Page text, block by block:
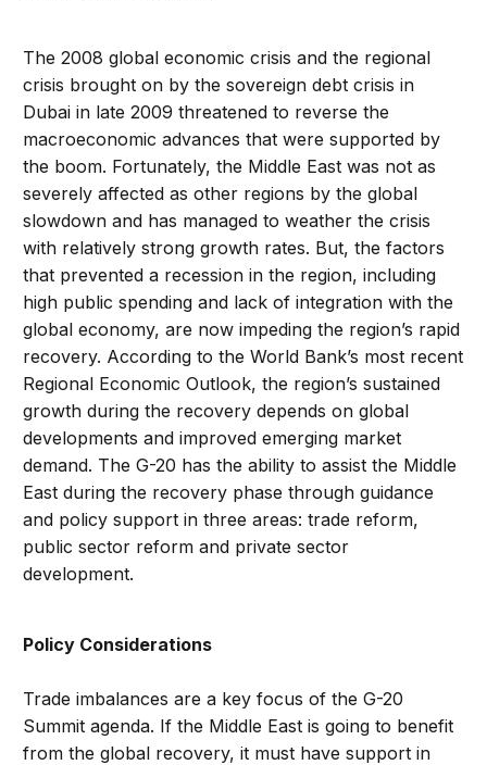
The 2008 global economic crisis and the regional
crisis brought on by the sovereign debt crisis in
Dubai in late 2009 threatened to reverse the
macroeconomic advances that were supported by
the boom. Fortunately, the Middle East was not as
severely affected as other regions by the global
slowdown and has managed to weather the crisis
with relatively strong growth rates. But, the factors
that prevented a recession in the region, including
high public spending and lack of integration with the
global economy, are now impeding the region’s rapid
recovery. According to the World Bank’s most recent
Regional Economic Outlook, the region’s sustained
growth during the recovery depends on global
developments and improved emerging market
demand. The G-20 has the ability to assist the Middle
East during the recovery phase through guidance
and policy support in three areas: trade reform,
public sector reform and private sector
development.
Policy Considerations
Trade imbalances are a key focus of the G-20
Summit agenda. If the Middle East is going to benefit
from the global recovery, it must have support in